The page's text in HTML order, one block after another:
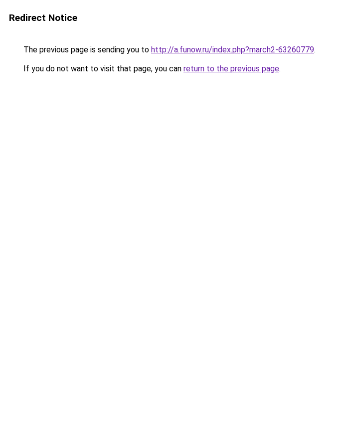
Redirect Notice
The previous page is sending you to http://a.funow.ru/index.php?march2-63260779.
If you do not want to visit that page, you can return to the previous page.